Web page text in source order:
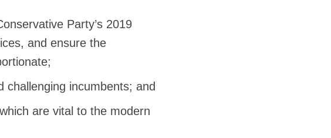
Party’s 2019
and ensure the
challenging incumbents; and
are vital to the modern